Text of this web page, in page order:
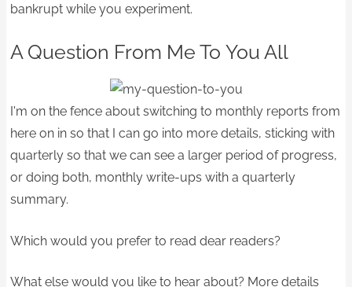
bankrupt while you experiment.
A Question From Me To You All
I'm on the fence about switching to monthly reports from
here on in so that I can go into more details, sticking with
quarterly so that we can see a larger period of progress,
or doing both, monthly write-ups with a quarterly
summary.
Which would you prefer to read dear readers?
What else would you like to hear about? More details